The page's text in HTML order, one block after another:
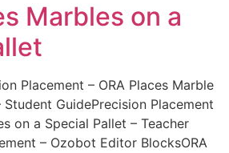
Marbles on a
Placement – ORA Places Marble
GuidePrecision Placement
on a Special Pallet – Teacher
– Ozobot Editor BlocksORA